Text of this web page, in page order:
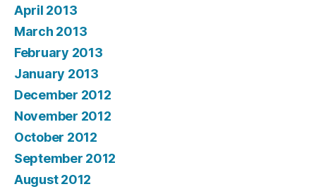
April 2013
March 2013
February 2013
January 2013
December 2012
November 2012
October 2012
September 2012
August 2012